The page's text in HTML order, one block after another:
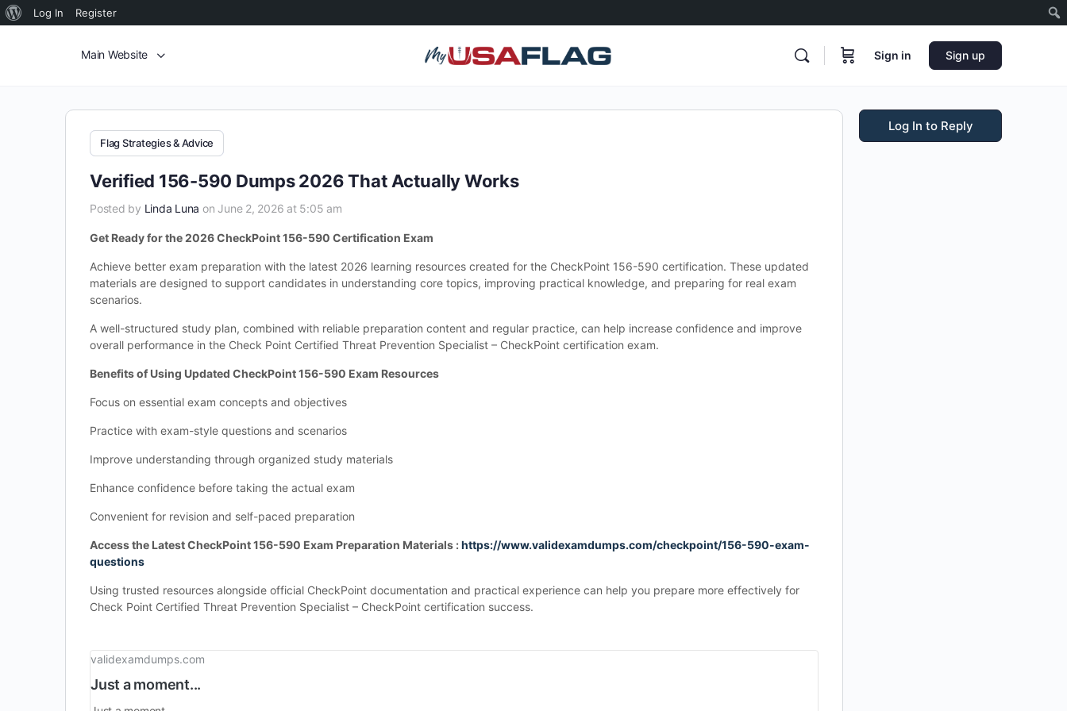
Log In Register
Main Website Sign in Sign up
Flag Strategies & Advice
Verified 156-590 Dumps 2026 That Actually Works
Posted by Linda Luna on June 2, 2026 at 5:05 am
Get Ready for the 2026 CheckPoint 156-590 Certification Exam
Achieve better exam preparation with the latest 2026 learning resources created for the CheckPoint 156-590 certification. These updated
materials are designed to support candidates in understanding core topics, improving practical knowledge, and preparing for real exam
scenarios.
A well-structured study plan, combined with reliable preparation content and regular practice, can help increase confidence and improve
overall performance in the Check Point Certified Threat Prevention Specialist – CheckPoint certification exam.
Benefits of Using Updated CheckPoint 156-590 Exam Resources
Focus on essential exam concepts and objectives
Practice with exam-style questions and scenarios
Improve understanding through organized study materials
Enhance confidence before taking the actual exam
Convenient for revision and self-paced preparation
Access the Latest CheckPoint 156-590 Exam Preparation Materials :https://www.validexamdumps.com/checkpoint/156-590-exam-
questions
Using trusted resources alongside official CheckPoint documentation and practical experience can help you prepare more effectively for
Check Point Certified Threat Prevention Specialist – CheckPoint certification success.
validexamdumps.com
Just a moment...
Log In to Reply